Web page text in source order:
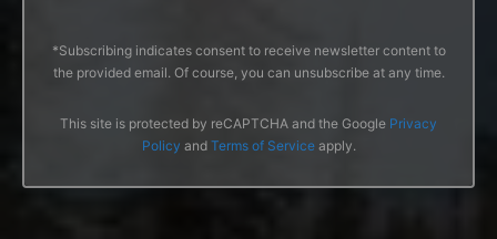
*Subscribing indicates consent to receive newsletter content to
the provided email. Of course, you can unsubscribe at any time.
This site is protected by reCAPTCHA and the Google Privacy
Policy and Terms of Serviceapply.